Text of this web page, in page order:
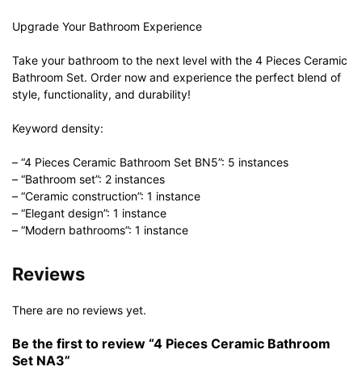
Upgrade Your Bathroom Experience
Take your bathroom to the next level with the 4 Pieces Ceramic
Bathroom Set. Order now and experience the perfect blend of
style, functionality, and durability!
Keyword density:
– “4 Pieces Ceramic Bathroom Set BN5”: 5 instances
– “Bathroom set”: 2 instances
– “Ceramic construction”: 1 instance
– “Elegant design”: 1 instance
– “Modern bathrooms”: 1 instance
Reviews
There are no reviews yet.
Be the first to review “4 Pieces Ceramic Bathroom
Set NA3”